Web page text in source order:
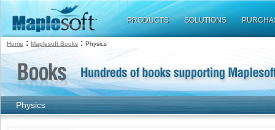
PRODUCTS SOLUTIONS
Home : Maplesoft Books : Physics
Physics